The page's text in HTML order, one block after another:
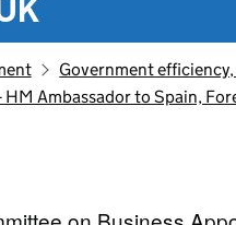
Government
HM Ambassador to Spain,